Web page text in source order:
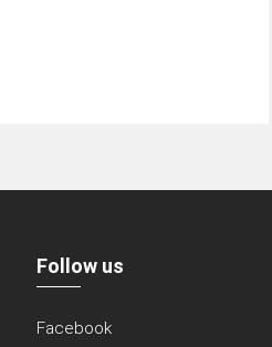
Follow us
Facebook